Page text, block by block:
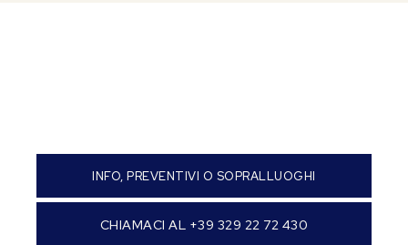
INFO, PREVENTIVI O SOPRALLUOGHI
CHIAMACI AL +39 329 22 72 430